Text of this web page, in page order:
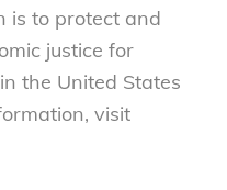
is to protect and
justice for
the United States
visit